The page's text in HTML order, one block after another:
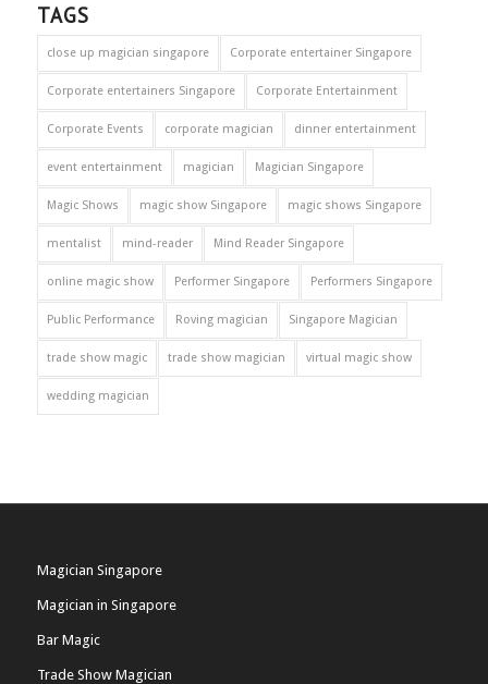
TAGS
close up magician singapore Corporate entertainer Singapore
Corporate entertainers Singapore Corporate Entertainment
Corporate Events corporate magician dinner entertainment
event entertainment magician Magician Singapore
Magic Shows magic show Singapore magic shows Singapore
mentalist mind-reader Mind Reader Singapore
online magic show Performer Singapore Performers Singapore
Public Performance Roving magician Singapore Magician
trade show magic trade show magician virtual magic show
wedding magician
Magician Singapore
Magician in Singapore
Bar Magic
Trade Show Magician